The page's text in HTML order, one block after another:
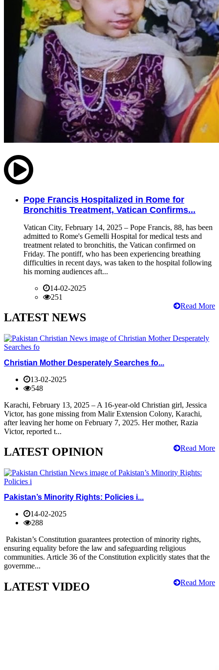
Pope Francis Hospitalized in Rome for
Bronchitis Treatment, Vatican Confirms...
Vatican City, February 14, 2025 – Pope Francis, 88, has been
admitted to Rome's Gemelli Hospital for medical tests and
treatment related to bronchitis, the Vatican confirmed on
Friday. The pontiff, who has been experiencing breathing
difficulties in recent days, was taken to the hospital following
his morning audiences aft...
14-02-2025
251
Read More
LATEST NEWS
Christian Mother Desperately Searches fo...
13-02-2025
548
Karachi, February 13, 2025 – A 16-year-old Christian girl, Jessica
Victor, has gone missing from Malir Extension Colony, Karachi,
after leaving her home on February 7, 2025. Her mother, Razia
Victor, reported t...
Read More
LATEST OPINION
Pakistan’s Minority Rights: Policies i...
14-02-2025
288
Pakistan’s Constitution guarantees protection of minority rights,
ensuring equality before the law and safeguarding religious
communities. Article 36 of the Constitution explicitly states that the
governme...
Read More
LATEST VIDEO